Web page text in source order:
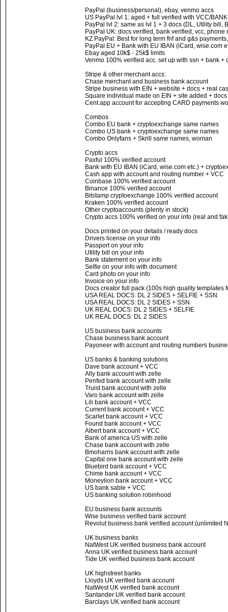
PayPal (business/personal), ebay, venmo accs
US PayPal lvl 1: aged + full verified with VCC/
PayPal lvl 2: same as lvl 1 + 3 docs (DL, Utility bill,
PayPal UK: docs verified, bank verified, vcc, phone
KZ PayPal: Best for long term fnf and g&s
PayPal EU + Bank with EU IBAN (iCard, wise.com
Ebay aged 10k$ - 25k$ limits
Venmo 100% verified acc. set up with ssn + bank +
Stripe & other merchant accs:
Chase merchant and business bank account
Stripe business with EIN + website + docs + real
Square individual made on EIN + site added +
Cent.app account for accepting CARD payments
Combos
Combo EU bank + cryptoexchange same names
Combo US bank + cryptoexchange same names
Combo Onlyfans + Skrill same names, woman
Crypto accs
Paxful 100% verified account
Bank with EU IBAN (iCard, wise.com etc.) +
Cash app with account and routing number + VCC
Coinbase 100% verified account
Binance 100% verified account
Bitstamp cryptoexchange 100% verified account
Kraken 100% verified account
Other cryptoaccounts (plenty in stock)
Crypto accs 100% verified on your info (real and
Docs printed on your details / ready docs
Drivers license on your info
Passport on your info
Utility bill on your info
Bank statement on your info
Selfie on your info with document
Card photo on your info
Invoice on your info
Docs creator full pack (100s hiqh quality templates
USA REAL DOCS: DL 2 SIDES + SELFIE + SSN
USA REAL DOCS: DL 2 SIDES + SSN
UK REAL DOCS: DL 2 SIDES + SELFIE
UK REAL DOCS: DL 2 SIDES
US business bank accounts
Chase business bank account
Payoneer with account and routing numbers
US banks & banking solutions
Dave bank account + VCC
Ally bank account with zelle
Penfed bank account with zelle
Truist bank account with zelle
Varo bank account with zelle
Lili bank account + VCC
Current bank account + VCC
Scarlet bank account + VCC
Found bank account + VCC
Albert bank account + VCC
Bank of america US with zelle
Chase bank account with zelle
Bmoharris bank account with zelle
Capital one bank account with zelle
Bluebird bank account + VCC
Chime bank account + VCC
Moneylion bank account + VCC
US bank sable + VCC
US banking solution robinhood
EU business bank accounts
Wise business verified bank account
Revolut business bank verified account (unlimited
UK business banks
NatWest UK verified business bank account
Anna UK verified business bank account
Tide UK verified business bank account
UK highstreet banks
Lloyds UK verified bank account
NatWest UK verified bank account
Santander UK verified bank account
Barclays UK verified bank account